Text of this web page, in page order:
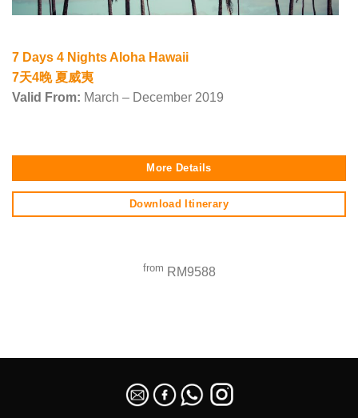
7 Days 4 Nights Aloha Hawaii
7天4晚 夏威夷
Valid From: March – December 2019
More Details
Download Itinerary
from RM9588